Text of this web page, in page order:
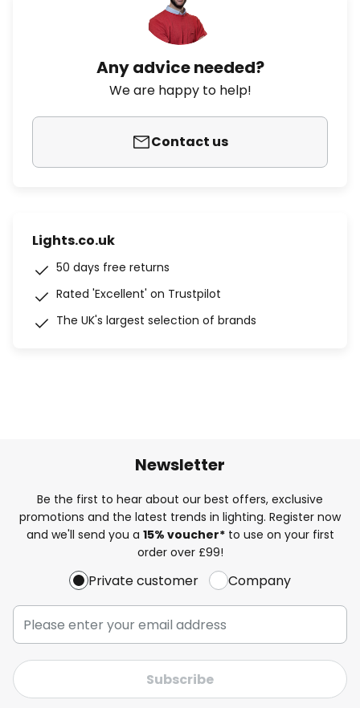
Any advice needed?
We are happy to help!
Contact us
Lights.co.uk
50 days free returns
Rated 'Excellent' on Trustpilot
The UK's largest selection of brands
Newsletter
Be the first to hear about our best offers, exclusive
promotions and the latest trends in lighting. Register now
and we'll send you a 15% voucher*to use on your first
order over £99!
Private customer Company
Subscribe